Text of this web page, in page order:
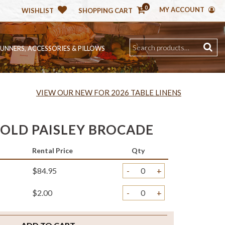
WISHLIST SHOPPING CART 0 MY ACCOUNT
ACCESSORIES & PILLOWS
VIEW OUR NEW FOR 2026 TABLE LINENS
PAISLEY BROCADE
Rental Price Qty
$84.95 - +
$2.00 - +